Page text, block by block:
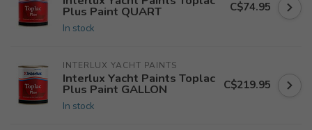
Plus Paint QUART
In stock
C$74.95
INTERLUX YACHT PAINTS
Interlux Yacht Paints Toplac
Plus Paint GALLON
In stock
C$219.95